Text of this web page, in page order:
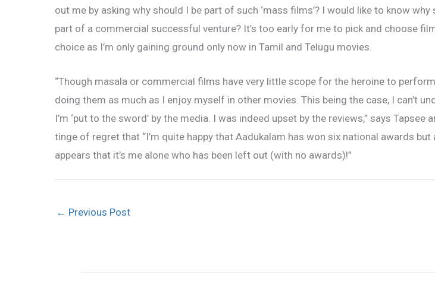
out me by asking why should I be part of such ‘mass films’? I would like to know why
part of a commercial successful venture? It’s too early for me to pick and choose
choice as I’m only gaining ground only now in Tamil and Telugu movies.
“Though masala or commercial films have very little scope for the heroine to
doing them as much as I enjoy myself in other movies. This being the case, I can’t
I’m ‘put to the sword’ by the media. I was indeed upset by the reviews,” says Tapsee
tinge of regret that “I’m quite happy that Aadukalam has won six national awards but
appears that it’s me alone who has been left out (with no awards)!”
← Previous Post